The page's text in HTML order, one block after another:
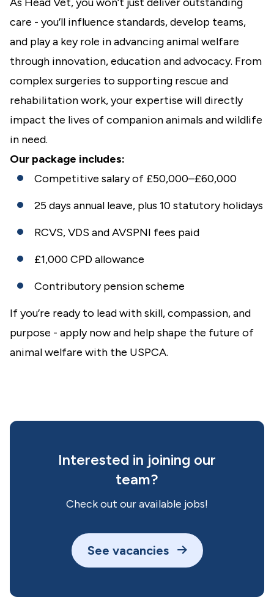
care - you’ll influence standards, develop teams,
and play a key role in advancing animal welfare
through innovation, education and advocacy. From
complex surgeries to supporting rescue and
rehabilitation work, your expertise will directly
impact the lives of companion animals and wildlife
in need.
Our package includes:
Competitive salary of £50,000–£60,000
25 days annual leave, plus 10 statutory holidays
RCVS, VDS and AVSPNI fees paid
£1,000 CPD allowance
Contributory pension scheme
If you’re ready to lead with skill, compassion, and
purpose - apply now and help shape the future of
animal welfare with the USPCA.
Interested in joining our
team?
Check out our available jobs!
See vacancies